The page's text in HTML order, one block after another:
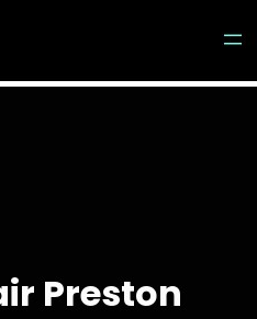
Preston